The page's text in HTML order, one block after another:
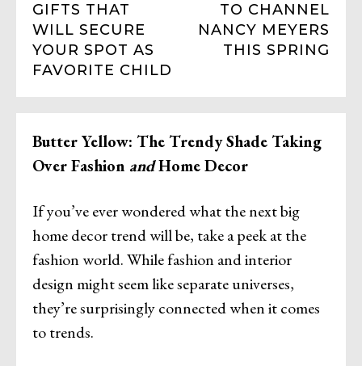
Butter Yellow: The Trendy Shade Taking
Over Fashion andHome Decor
If you’ve ever wondered what the next big
home decor trend will be, take a peek at the
fashion world. While fashion and interior
design might seem like separate universes,
they’re surprisingly connected when it comes
to trends.
GIFTS THAT
WILL SECURE
YOUR SPOT AS
FAVORITE CHILD
TO CHANNEL
NANCY MEYERS
THIS SPRING